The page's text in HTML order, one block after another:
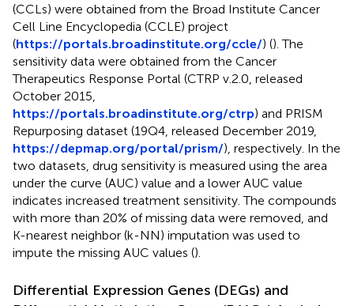
(CCLs) were obtained from the Broad Institute Cancer
Cell Line Encyclopedia (CCLE) project
(https://portals.broadinstitute.org/ccle/) (). The
sensitivity data were obtained from the Cancer
Therapeutics Response Portal (CTRP v.2.0, released
October 2015,
https://portals.broadinstitute.org/ctrp) and PRISM
Repurposing dataset (19Q4, released December 2019,
https://depmap.org/portal/prism/), respectively. In the
two datasets, drug sensitivity is measured using the area
under the curve (AUC) value and a lower AUC value
indicates increased treatment sensitivity. The compounds
with more than 20% of missing data were removed, and
K-nearest neighbor (k-NN) imputation was used to
impute the missing AUC values ().
Differential Expression Genes (DEGs) and